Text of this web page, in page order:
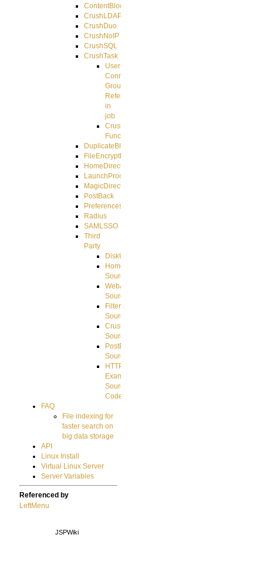
ContentBlocker
CrushLDAPGroup
CrushDuo
CrushNoIP
CrushSQL
CrushTask
User
Connection
Group
Reference
in
job
CrushTask
Functions
DuplicateBlocker
FileEncryptDecrypt
HomeDirectory
LaunchProcess
MagicDirectory
PostBack
PreferencesController
Radius
SAMLSSO
Third
Party
DiskUsage
HomeDirectory
Source
WebApplication
Source
FilterCommand
Source
CrushSQL
Source
PostBack
Source
HTTP
Example
Source
Code
FAQ
File indexing for
faster search on
big data storage
API
Linux Install
Virtual Linux Server
Server Variables
Referenced by
LeftMenu
JSPWiki